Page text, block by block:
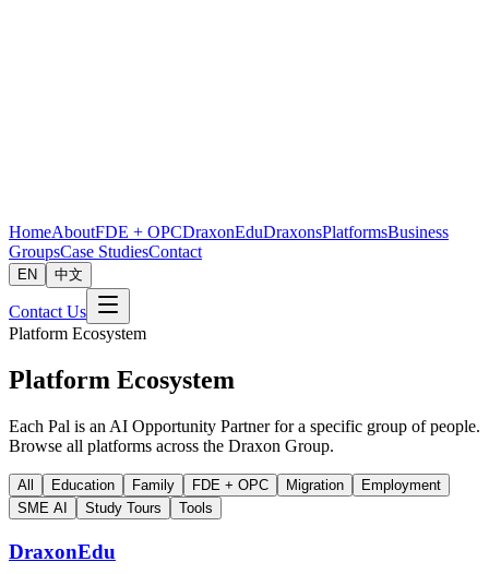
HomeAboutFDE + OPCDraxonEduDraxonsPlatformsBusiness
GroupsCase StudiesContact
EN 中文
Contact Us
Platform Ecosystem
Platform Ecosystem
Each Pal is an AI Opportunity Partner for a specific group of people.
Browse all platforms across the Draxon Group.
All Education Family FDE + OPC Migration
Employment
SME AI
Study Tours Tools
DraxonEdu